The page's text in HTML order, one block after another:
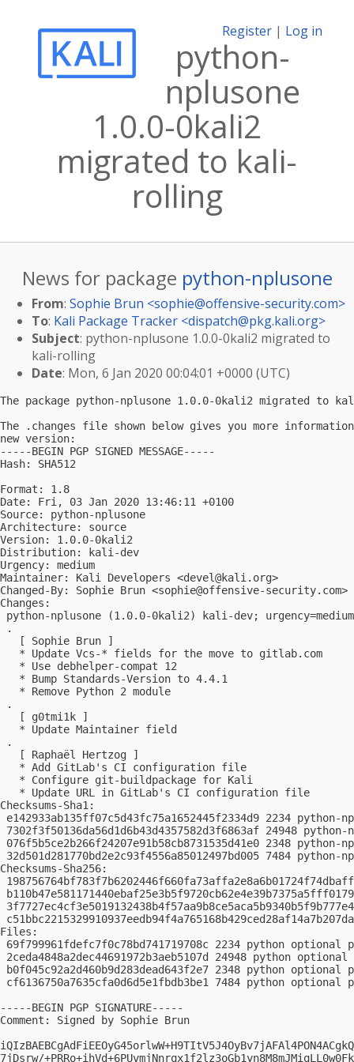
Register | Log in
python-
nplusone
1.0.0-0kali2
migrated to kali-
rolling
News for package python-nplusone
From: Sophie Brun <sophie@offensive-security.com>
To: Kali Package Tracker <dispatch@pkg.kali.org>
Subject: python-nplusone 1.0.0-0kali2 migrated to
kali-rolling
Date: Mon, 6 Jan 2020 00:04:01 +0000 (UTC)
The package python-nplusone 1.0.0-0kali2 migrated to
The .changes file shown below gives you more
new version:
-----BEGIN PGP SIGNED MESSAGE-----
Hash: SHA512
Format: 1.8
Date: Fri, 03 Jan 2020 13:46:11 +0100
Source: python-nplusone
Architecture: source
Version: 1.0.0-0kali2
Distribution: kali-dev
Urgency: medium
Maintainer: Kali Developers <devel@kali.org>
Changed-By: Sophie Brun <sophie@offensive-security.com>
Changes:
python-nplusone (1.0.0-0kali2) kali-dev; urgency=medium
.
   [ Sophie Brun ]
   * Update Vcs-* fields for the move to gitlab.com
   * Use debhelper-compat 12
   * Bump Standards-Version to 4.4.1
   * Remove Python 2 module
.
   [ g0tmi1k ]
   * Update Maintainer field
.
   [ Raphaël Hertzog ]
   * Add GitLab's CI configuration file
   * Configure git-buildpackage for Kali
   * Update URL in GitLab's CI configuration file
Checksums-Sha1:
e142933ab135ff07c5d43fc75a1652445f2334d9 2234
7302f3f50136da56d1d6b43d4357582d3f6863af 24948
076f5b5ce2b266f24207e91b58cb8731535d41e0 2348
32d501d281770bd2e2c93f4556a85012497bd005 7484
Checksums-Sha256:
Files:
69f799961fdefc7f0c78bd741719708c 2234 python
2ceda4848a2dec44691972b3aeb5107d 24948 python
b0f045c92a2d460b9d283dead643f2e7 2348 python
cf6136750a7635cfa0d6d5e1fbdb3be1 7484 python
-----BEGIN PGP SIGNATURE-----
Comment: Signed by Sophie Brun
7jDsrw/